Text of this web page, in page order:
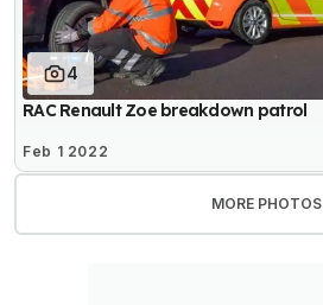
4
RAC Renault Zoe breakdown patrol
Feb 1 2022
MORE PHOTOS